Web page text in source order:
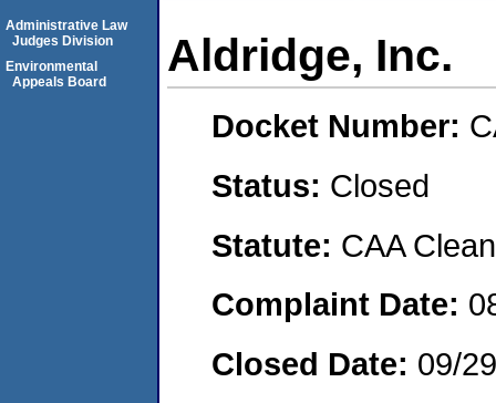
Aldridge, Inc.
Docket Number:
Status: Closed
Statute: CAA
Complaint Date:
Closed Date: 09/
Administrative Law
Judges Division
Environmental
Appeals Board